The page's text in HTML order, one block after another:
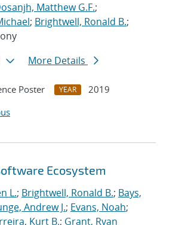
Matthew G.F.;
; Brightwell, Ronald B.;
More Details
Poster YEAR
2019
Ecosystem
L.; Brightwell, Ronald B.; Bays,
Andrew J.; Evans, Noah;
Kurt B.; Grant, Ryan